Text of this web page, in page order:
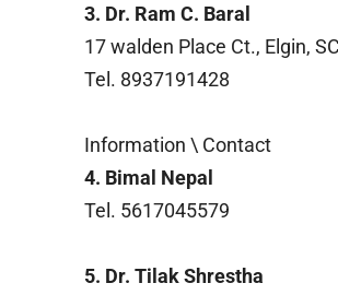
3. Dr. Ram C. Baral
17 walden Place Ct., Elgin,
Tel. 8937191428
Information \ Contact
4. Bimal Nepal
Tel. 5617045579
5. Dr. Tilak Shrestha